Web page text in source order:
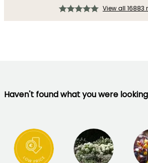
View all 16883
Haven't found what you were